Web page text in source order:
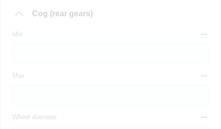
Cog (rear gears)
Min
Max
Wheel diameter